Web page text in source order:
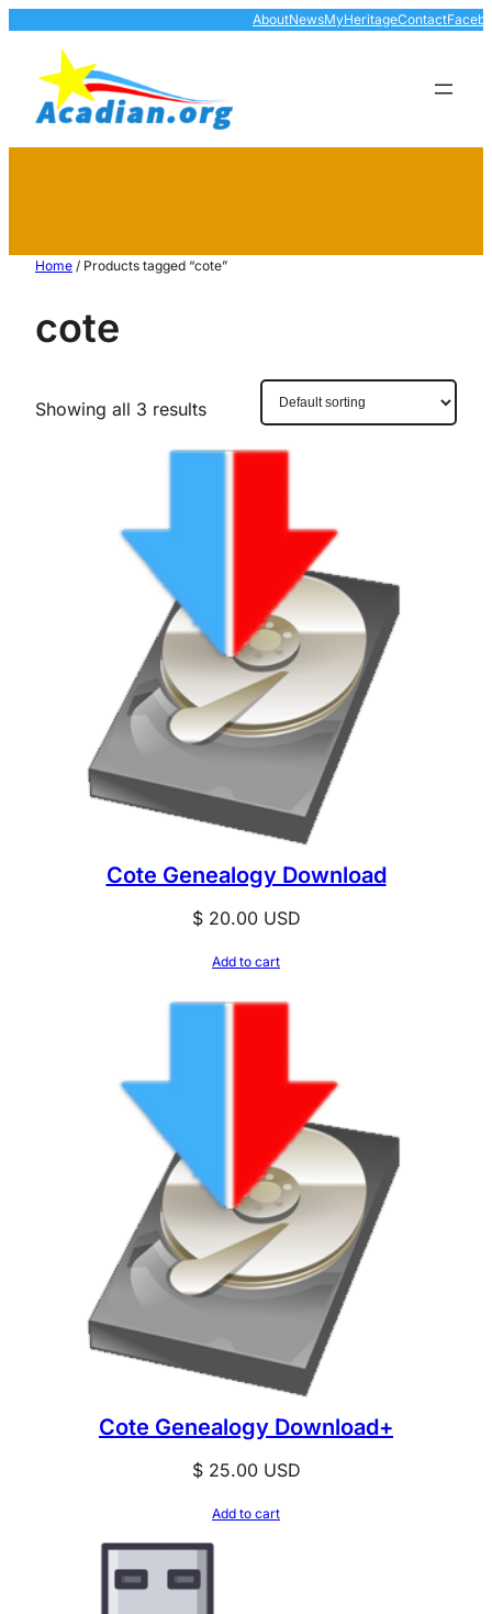
AboutNewsMyHeritageContact
Home / Products tagged “cote”
cote
Showing all 3 results
Cote Genealogy Download
$20.00USD
Add to cart
Cote Genealogy Download+
$25.00USD
Add to cart